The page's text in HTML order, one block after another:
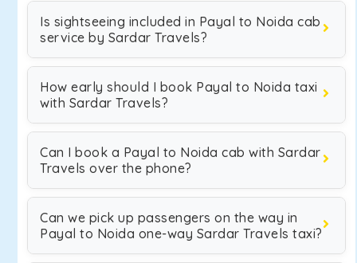
Is sightseeing included in Payal to Noida cab
service by Sardar Travels?
How early should I book Payal to Noida taxi
with Sardar Travels?
Can I book a Payal to Noida cab with Sardar
Travels over the phone?
Can we pick up passengers on the way in
Payal to Noida one-way Sardar Travels taxi?